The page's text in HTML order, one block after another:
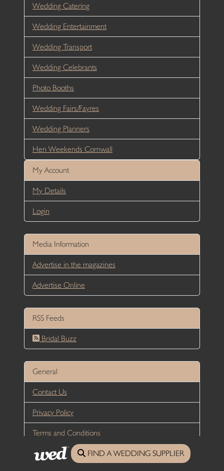
Wedding Catering
Wedding Entertainment
Wedding Transport
Wedding Celebrants
Photo Booths
Wedding Fairs/Fayres
Wedding Planners
Hen Weekends Cornwall
My Account
My Details
Login
Media Information
Advertise in the magazines
Advertise Online
RSS Feeds
Bridal Buzz
General
Contact Us
Privacy Policy
Terms and Conditions
All content © 2026Wed Magazine, unless stated otherwise |
Website Designed and developed by DesignUNLTD
FIND A WEDDING SUPPLIER